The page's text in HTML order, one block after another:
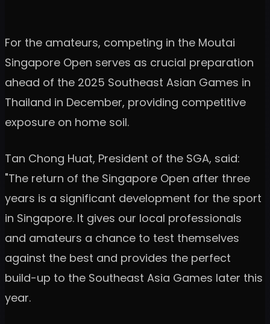
For the amateurs, competing in the Moutai
Singapore Open serves as crucial preparation
ahead of the 2025 Southeast Asian Games in
Thailand in December, providing competitive
exposure on home soil.
Tan Chong Huat, President of the SGA, said:
"The return of the Singapore Open after three
years is a significant development for the sport
in Singapore. It gives our local professionals
and amateurs a chance to test themselves
against the best and provides the perfect
build-up to the Southeast Asia Games later this
year.